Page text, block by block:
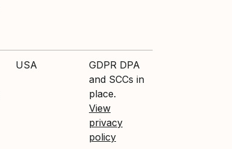
USA
GDPR DPA
and SCCs in
place.
View
privacy
policy